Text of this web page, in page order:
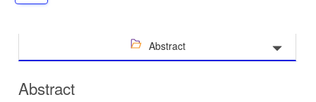
Abstract
Abstract